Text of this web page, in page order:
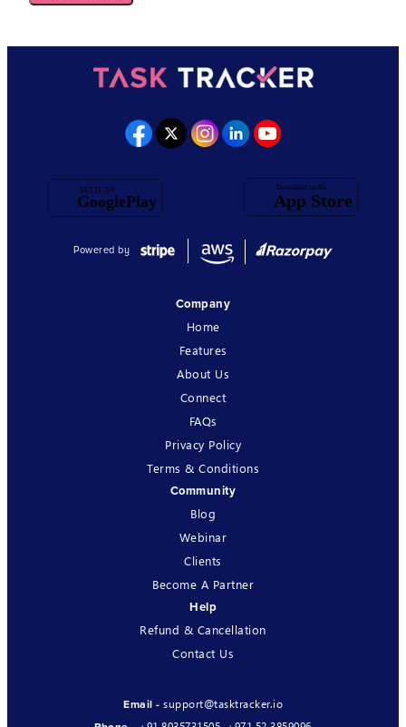
Powered by
Company
Home
Features
About Us
Connect
FAQs
Privacy Policy
Terms & Conditions
Community
Blog
Webinar
Clients
Become A Partner
Help
Refund & Cancellation
Contact Us
Email - support@tasktracker.io